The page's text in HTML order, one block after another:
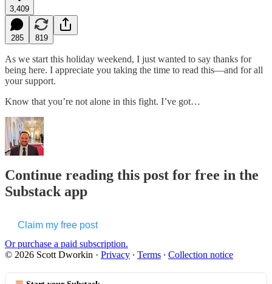
3,409
285 819
As we start this holiday weekend, I just wanted to say thanks for
being here. I appreciate you taking the time to read this—and for all
your support.
Know that you’re not alone in this fight. I’ve got…
Continue reading this post for free in the
Substack app
Claim my free post
Or purchase a paid subscription.
© 2026 Scott Dworkin · Privacy ∙ Terms ∙ Collection notice